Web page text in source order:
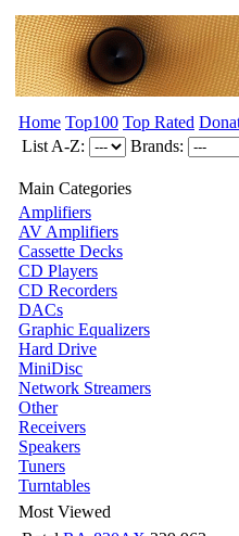
Home Top100 Top Rated
List A-Z:
Brands:
Main Categories
Amplifiers
AV Amplifiers
Cassette Decks
CD Players
CD Recorders
DACs
Graphic Equalizers
Hard Drive
MiniDisc
Network Streamers
Other
Receivers
Speakers
Tuners
Turntables
Most Viewed